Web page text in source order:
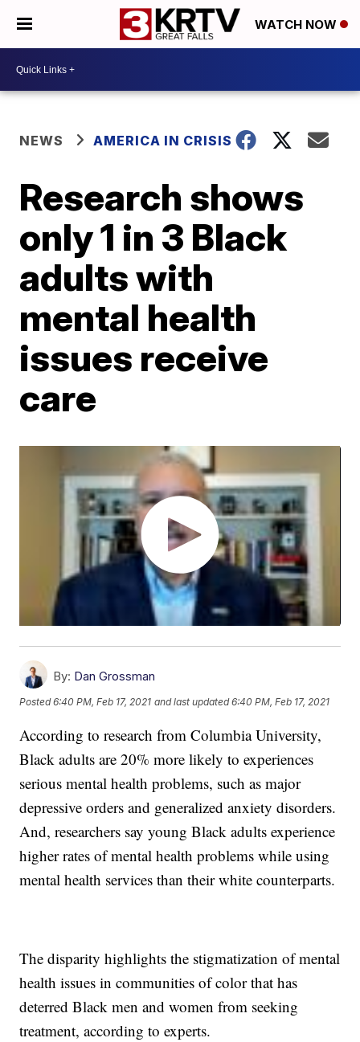
WATCH NOW
NEWS AMERICA IN CRISIS
Research shows
only 1 in 3 Black
adults with
mental health
issues receive
care
By: Dan Grossman
Posted6:40 PM, Feb 17, 2021 and last updated 6:40 PM, Feb 17, 2021
According to research from Columbia University,
Black adults are 20% more likely to experiences
serious mental health problems, such as major
depressive orders and generalized anxiety disorders.
And, researchers say young Black adults experience
higher rates of mental health problems while using
mental health services than their white counterparts.
The disparity highlights the stigmatization of mental
health issues in communities of color that has
deterred Black men and women from seeking
treatment, according to experts.